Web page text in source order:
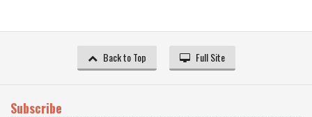
Back to Top Full Site
Subscribe